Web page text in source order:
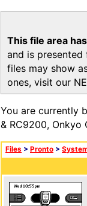
This file area
and is
files may show
ones, visit our
You are currently
& RC9200, Onkyo
Files > Pronto >